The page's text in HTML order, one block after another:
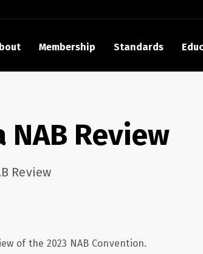
Membership Standards
EXPLORE
Understanding Standards: Time Code
SMPTE Announces 2025 Honorees
NAB Review
Review
of the 2023 NAB Convention.